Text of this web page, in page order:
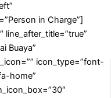
in Charge”]
Buaya”
icon_type=”font-
home”